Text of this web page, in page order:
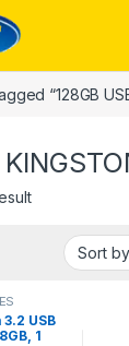
“128GB
USB
1